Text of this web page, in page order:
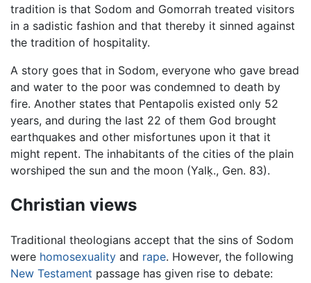
tradition is that Sodom and Gomorrah treated visitors
in a sadistic fashion and that thereby it sinned against
the tradition of hospitality.
A story goes that in Sodom, everyone who gave bread
and water to the poor was condemned to death by
fire. Another states that Pentapolis existed only 52
years, and during the last 22 of them God brought
earthquakes and other misfortunes upon it that it
might repent. The inhabitants of the cities of the plain
worshiped the sun and the moon (Yalḳ., Gen. 83).
Christian views
Traditional theologians accept that the sins of Sodom
were homosexuality and rape. However, the following
New Testament passage has given rise to debate: